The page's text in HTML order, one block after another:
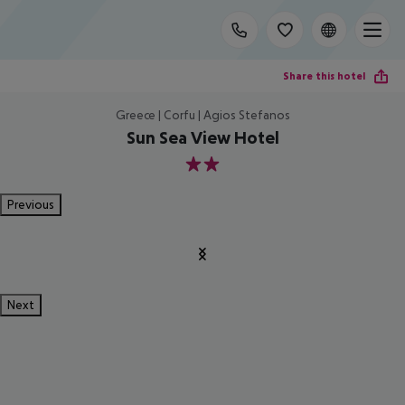
Share this hotel
Greece | Corfu | Agios Stefanos
Sun Sea View Hotel
2
Previous
Next